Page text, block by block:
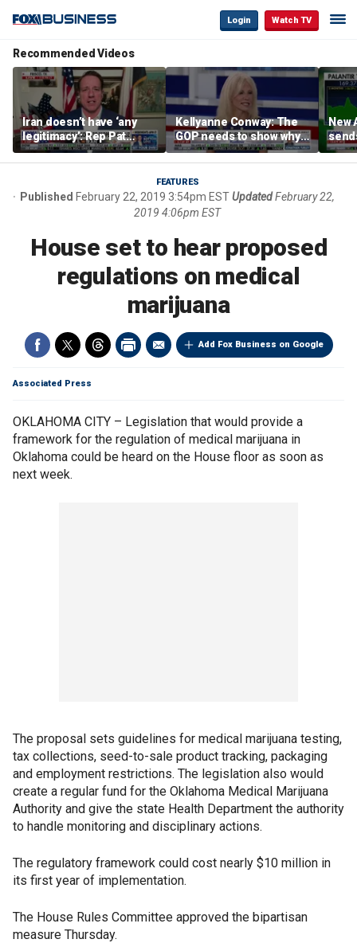
Login Watch TV
Recommended Videos
Iran doesn’t have ‘any
legitimacy’: Rep Pat
Fallon
Kellyanne Conway: The
GOP needs to show why
socialism is bad, not just
say it
New
FEATURES
Published February 22, 2019 3:54pm ESTUpdatedFebruary 22,
2019 4:06pm EST
House set to hear proposed
regulations on medical
marijuana
Add Fox Business on Google
Associated Press
OKLAHOMA CITY – Legislation that would provide a
framework for the regulation of medical marijuana in
Oklahoma could be heard on the House floor as soon as
next week.
The proposal sets guidelines for medical marijuana testing,
tax collections, seed-to-sale product tracking, packaging
and employment restrictions. The legislation also would
create a regular fund for the Oklahoma Medical Marijuana
Authority and give the state Health Department the authority
to handle monitoring and disciplinary actions.
The regulatory framework could cost nearly $10 million in
its first year of implementation.
The House Rules Committee approved the bipartisan
measure Thursday.